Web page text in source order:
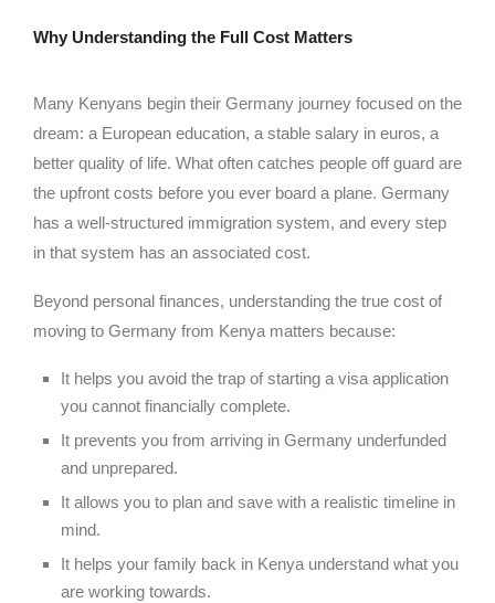
Why Understanding the Full Cost Matters
Many Kenyans begin their Germany journey focused on the
dream: a European education, a stable salary in euros, a
better quality of life. What often catches people off guard are
the upfront costs before you ever board a plane. Germany
has a well-structured immigration system, and every step
in that system has an associated cost.
Beyond personal finances, understanding the true cost of
moving to Germany from Kenya matters because:
It helps you avoid the trap of starting a visa application
you cannot financially complete.
It prevents you from arriving in Germany underfunded
and unprepared.
It allows you to plan and save with a realistic timeline in
mind.
It helps your family back in Kenya understand what you
are working towards.